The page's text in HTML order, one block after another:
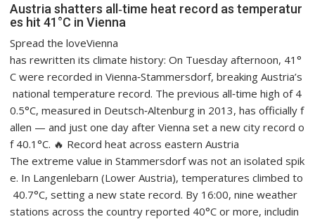
Austria shatters all‑time heat record as temperatur
es hit 41°C in Vienna
Spread the loveVienna
has rewritten its climate history: On Tuesday afternoon, 41°
C were recorded in Vienna‑Stammersdorf, breaking Austria’s
national temperature record. The previous all‑time high of 4
0.5°C, measured in Deutsch‑Altenburg in 2013, has officially f
allen — and just one day after Vienna set a new city record o
f 40.1°C. 🔥 Record heat across eastern Austria
The extreme value in Stammersdorf was not an isolated spik
e. In Langenlebarn (Lower Austria), temperatures climbed to
40.7°C, setting a new state record. By 16:00, nine weather
stations across the country reported 40°C or more, includin